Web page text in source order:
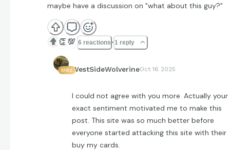
maybe have a discussion on "what about this guy?"
👏 💯 6 reactions 1 reply
5182WestSideWolverineOct 16 2025
I could not agree with you more. Actually your
exact sentiment motivated me to make this
post. This site was so much better before
everyone started attacking this site with their
buy my cards.